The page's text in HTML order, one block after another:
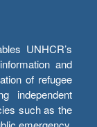
UNHCR’s
and
of refugee
independent
such as the